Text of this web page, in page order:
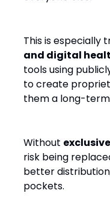
This is especially
and digital
tools using
to create
them a long-
Without
risk being
better
pockets.